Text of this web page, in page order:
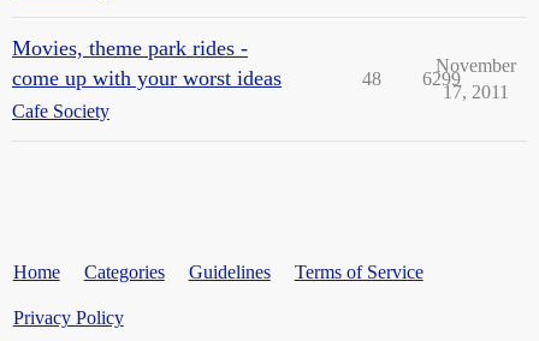
Movies, theme park rides -
come up with your worst ideas
Cafe Society
48 6299
November
17, 2011
Home Categories Guidelines Terms of Service
Privacy Policy